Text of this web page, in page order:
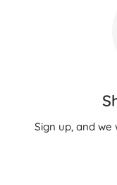
Sign up, and